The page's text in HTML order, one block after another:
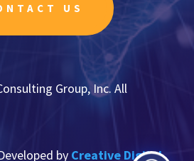
US
Group, Inc. All
by Creative Digital